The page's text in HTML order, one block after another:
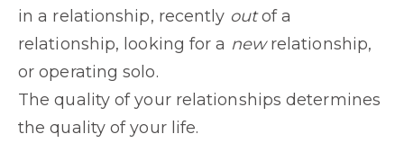
in a relationship, recently outof a
relationship, looking for a newrelationship,
or operating solo.
The quality of your relationships determines
the quality of your life.